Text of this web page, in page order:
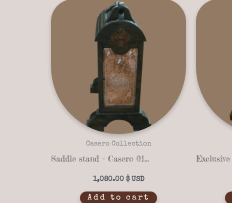
Casero Collection
Saddle stand – Casero 01-21
1,080.00 $
Add to cart